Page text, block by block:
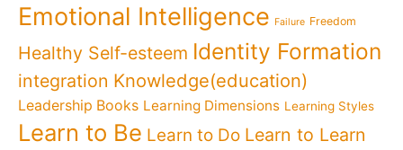
Emotional Intelligence Failure Freedom
Healthy Self-esteem Identity Formation
integration Knowledge(education)
Leadership Books Learning Dimensions Learning Styles
Learn to Be Learn to Do Learn to Learn